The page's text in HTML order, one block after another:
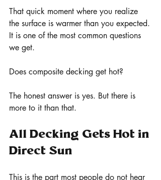
That quick moment where you realize
the surface is warmer than you expected.
It is one of the most common questions
we get.
Does composite decking get hot?
The honest answer is yes. But there is
more to it than that.
All Decking Gets Hot in
Direct Sun
This is the part most people do not hear